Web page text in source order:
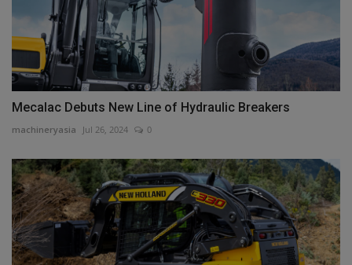
Mecalac Debuts New Line of Hydraulic Breakers
machineryasia Jul 26, 2024 0